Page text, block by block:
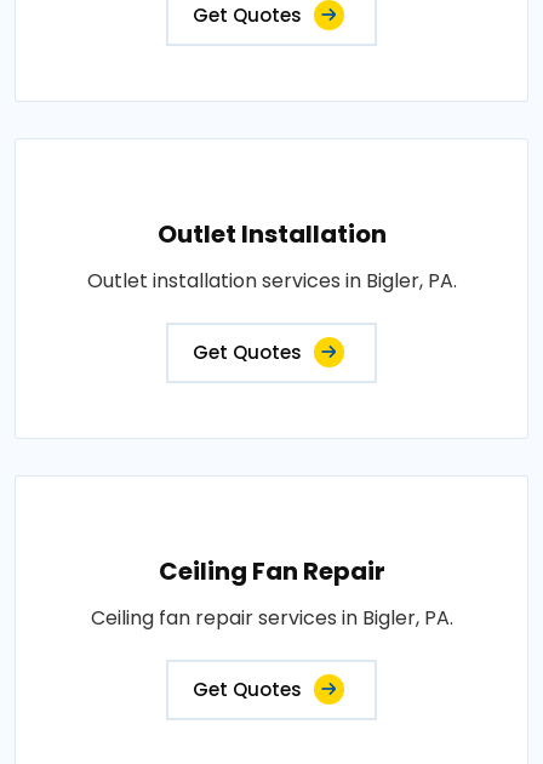
Get Quotes
Outlet Installation
Outlet installation services in Bigler, PA.
Get Quotes
Ceiling Fan Repair
Ceiling fan repair services in Bigler, PA.
Get Quotes